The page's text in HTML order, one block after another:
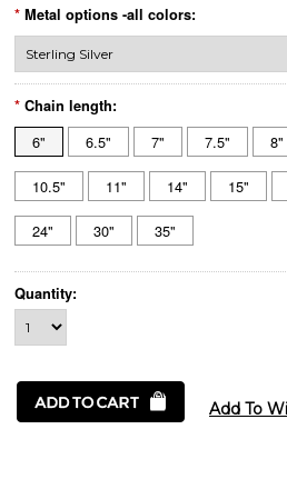
* Metal options -all colors:
* Chain length:
6" 6.5" 7" 7.5" 8"
10.5" 11" 14" 15"
24" 30" 35"
Quantity: